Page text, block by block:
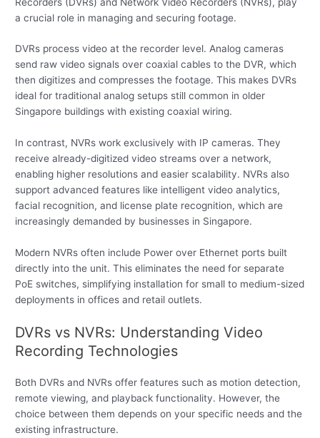
a crucial role in managing and securing footage.
DVRs process video at the recorder level. Analog cameras
send raw video signals over coaxial cables to the DVR, which
then digitizes and compresses the footage. This makes DVRs
ideal for traditional analog setups still common in older
Singapore buildings with existing coaxial wiring.
In contrast, NVRs work exclusively with IP cameras. They
receive already-digitized video streams over a network,
enabling higher resolutions and easier scalability. NVRs also
support advanced features like intelligent video analytics,
facial recognition, and license plate recognition, which are
increasingly demanded by businesses in Singapore.
Modern NVRs often include Power over Ethernet ports built
directly into the unit. This eliminates the need for separate
PoE switches, simplifying installation for small to medium-sized
deployments in offices and retail outlets.
DVRs vs NVRs: Understanding Video
Recording Technologies
Both DVRs and NVRs offer features such as motion detection,
remote viewing, and playback functionality. However, the
choice between them depends on your specific needs and the
existing infrastructure.